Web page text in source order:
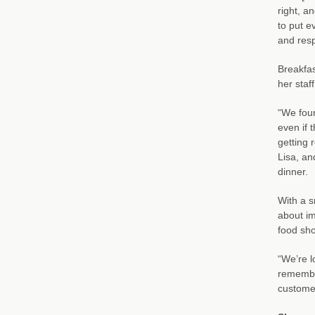
right,
to put
and
her
“We
even if
getting
Lisa,
dinner.
With a
about
food
“We’re